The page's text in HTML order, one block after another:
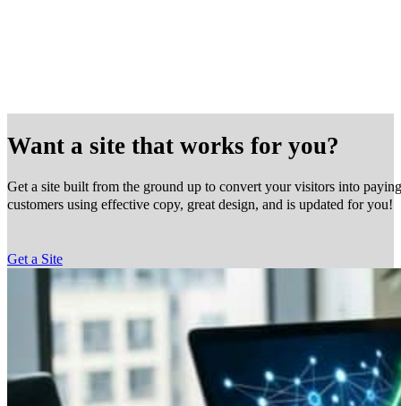
Want a site that works for you?
Get a site built from the ground up to convert your visitors into paying
customers using effective copy, great design, and is updated for you!
Get a Site